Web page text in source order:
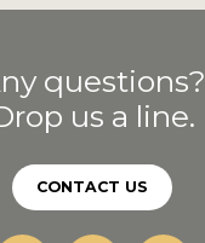
questions?
us a line.
CONTACT US